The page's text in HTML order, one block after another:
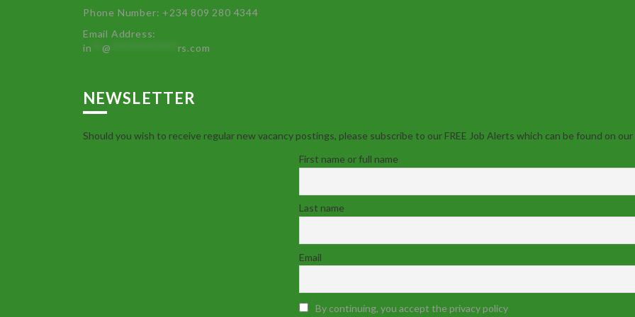
Phone Number: +234 809 280 4344
Email Address:
in **@ rs.com
NEWSLETTER
Should you wish to receive regular new vacancy postings, please subscribe to our FREE Job Alerts which can be found on our
First name or full name
Last name
Email
By continuing, you accept the privacy policy